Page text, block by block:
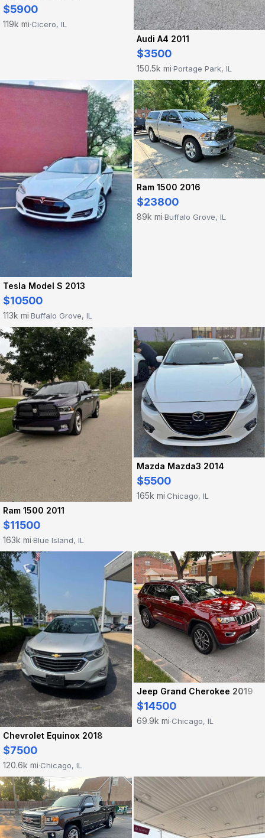
$5900
119k mi·Cicero, IL
Audi A4 2011
$3500
150.5k mi·Portage Park, IL
Tesla Model S 2013
$10500
113k mi·Buffalo Grove, IL
Ram 1500 2016
$23800
89k mi·Buffalo Grove, IL
Ram 1500 2011
$11500
163k mi·Blue Island, IL
Mazda Mazda3 2014
$5500
165k mi·Chicago, IL
Chevrolet Equinox 2018
$7500
120.6k mi·Chicago, IL
Jeep Grand Cherokee 2019
$14500
69.9k mi·Chicago, IL